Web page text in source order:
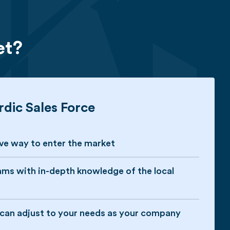
Sales Force
way to enter the market
with in-depth knowledge of the local
adjust to your needs as your company